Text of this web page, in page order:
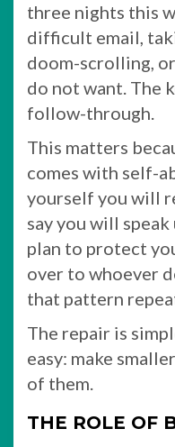
three nights this
difficult email,
doom-scrolling,
do not want. The
follow-through.
This matters
comes with self-
yourself you will
say you will
plan to protect
over to whoever
that pattern
The repair is
easy: make
of them.
THE ROLE OF